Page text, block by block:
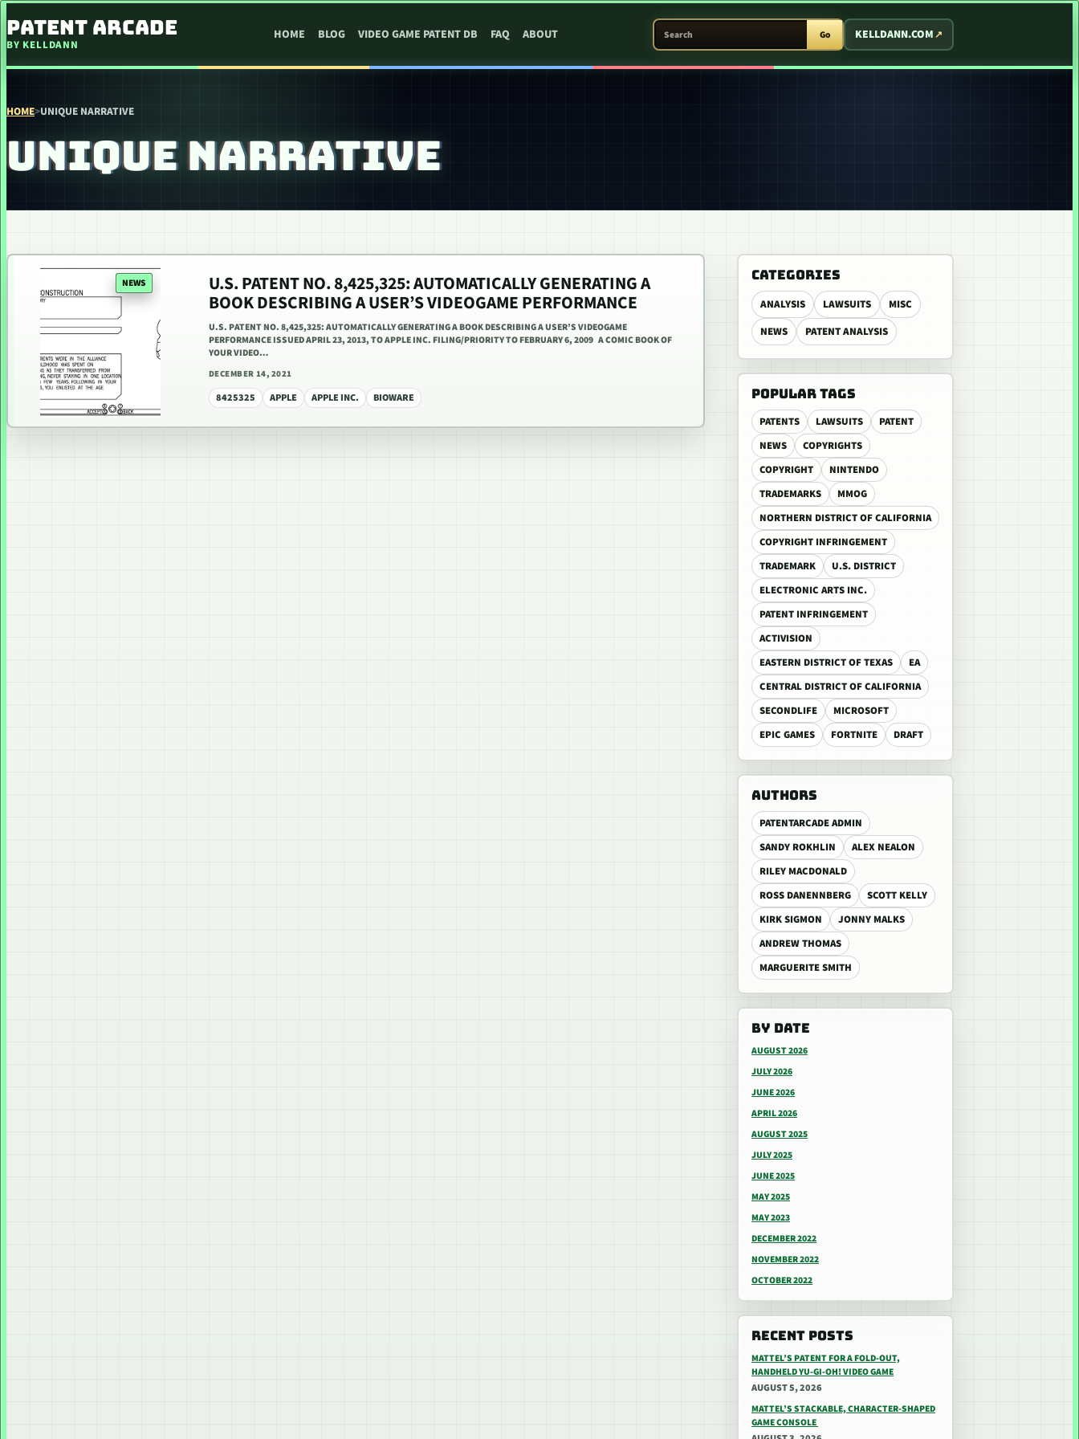
PATENT ARCADE
BY KELLDANN
HOME BLOG VIDEO GAME PATENT DB FAQ ABOUT
SEARCH PATENT ARCADE
Go KELLDANN.COM
HOME>UNIQUE NARRATIVE
UNIQUE NARRATIVE
CATEGORIES
ANALYSIS LAWSUITS
MISC
NEWS
PATENT ANALYSIS
POPULAR TAGS
PATENTS LAWSUITS
PATENT
NEWS
COPYRIGHTS
COPYRIGHT
NINTENDO
TRADEMARKS
MMOG
NORTHERN DISTRICT OF CALIFORNIA
COPYRIGHT INFRINGEMENT
TRADEMARK
U.S. DISTRICT
ELECTRONIC ARTS INC.
PATENT INFRINGEMENT
ACTIVISION
EASTERN DISTRICT OF TEXAS
EA
CENTRAL DISTRICT OF CALIFORNIA
SECONDLIFE
MICROSOFT
EPIC GAMES
FORTNITE DRAFT
AUTHORS
PATENTARCADE ADMIN
SANDY ROKHLIN
ALEX NEALON
RILEY MACDONALD
ROSS DANENNBERG
SCOTT KELLY
KIRK SIGMON
JONNY MALKS
ANDREW THOMAS
MARGUERITE SMITH
BY DATE
AUGUST 2026
JULY 2026
JUNE 2026
APRIL 2026
AUGUST 2025
JULY 2025
JUNE 2025
MAY 2025
MAY 2023
DECEMBER 2022
NOVEMBER 2022
OCTOBER 2022
RECENT POSTS
MATTEL’S PATENT FOR A FOLD-OUT,
HANDHELD YU-GI-OH! VIDEO GAME
AUGUST 5, 2026
MATTEL’S STACKABLE, CHARACTER-SHAPED
GAME CONSOLE
NEWS U.S. PATENT NO. 8,425,325: AUTOMATICALLY GENERATING A
BOOK DESCRIBING A USER’S VIDEOGAME PERFORMANCE
U.S. PATENT NO. 8,425,325: AUTOMATICALLY GENERATING A BOOK DESCRIBING A USER’S VIDEOGAME
PERFORMANCE ISSUED APRIL 23, 2013, TO APPLE INC. FILING/PRIORITY TO FEBRUARY 6, 2009 A COMIC BOOK OF
YOUR VIDEO…
DECEMBER 14, 2021
8425325 APPLE APPLE INC. BIOWARE